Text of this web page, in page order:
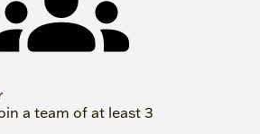
a team of at least 3